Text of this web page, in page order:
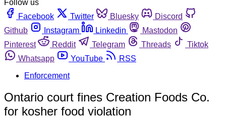
Follow us
Facebook
Twitter Bluesky
Discord
Github
Instagram Linkedin
Mastodon
Pinterest
Reddit Telegram Threads
Tiktok
Whatsapp
YouTube
RSS
Enforcement
Ontario court fines Creation Foods Co.
for kosher food violation